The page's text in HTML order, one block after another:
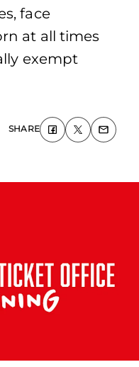
face
at all times
exempt
SHARE